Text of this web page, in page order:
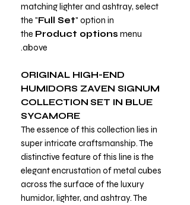
matching lighter and ashtray, select
the "Full Set" option in
the Product options menu
above.
ORIGINAL HIGH-END
HUMIDORS ZAVEN SIGNUM
COLLECTION SET IN BLUE
SYCAMORE
The essence of this collection lies in
super intricate craftsmanship. The
distinctive feature of this line is the
elegant encrustation of metal cubes
across the surface of the luxury
humidor, lighter, and ashtray. The